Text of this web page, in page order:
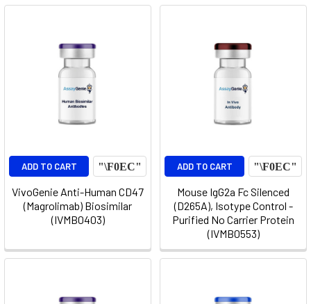
ADD TO CART
VivoGenie Anti-Human CD47
(Magrolimab) Biosimilar
(IVMB0403)
ADD TO CART
Mouse IgG2a Fc Silenced
(D265A), Isotype Control -
Purified No Carrier Protein
(IVMB0553)